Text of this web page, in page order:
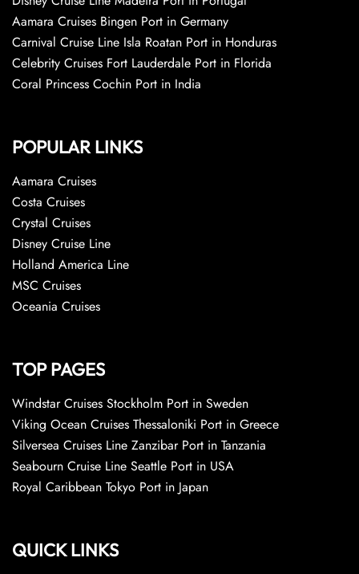
Aamara Cruises Bingen Port in Germany
Carnival Cruise Line Isla Roatan Port in Honduras
Celebrity Cruises Fort Lauderdale Port in Florida
Coral Princess Cochin Port in India
POPULAR LINKS
Aamara Cruises
Costa Cruises
Crystal Cruises
Disney Cruise Line
Holland America Line
MSC Cruises
Oceania Cruises
TOP PAGES
Windstar Cruises Stockholm Port in Sweden
Viking Ocean Cruises Thessaloniki Port in Greece
Silversea Cruises Line Zanzibar Port in Tanzania
Seabourn Cruise Line Seattle Port in USA
Royal Caribbean Tokyo Port in Japan
QUICK LINKS